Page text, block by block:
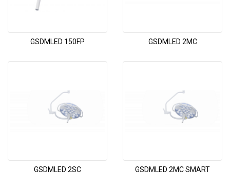
GSDMLED 150FP GSDMLED 2MC
GSDMLED 2SC GSDMLED 2MC SMART